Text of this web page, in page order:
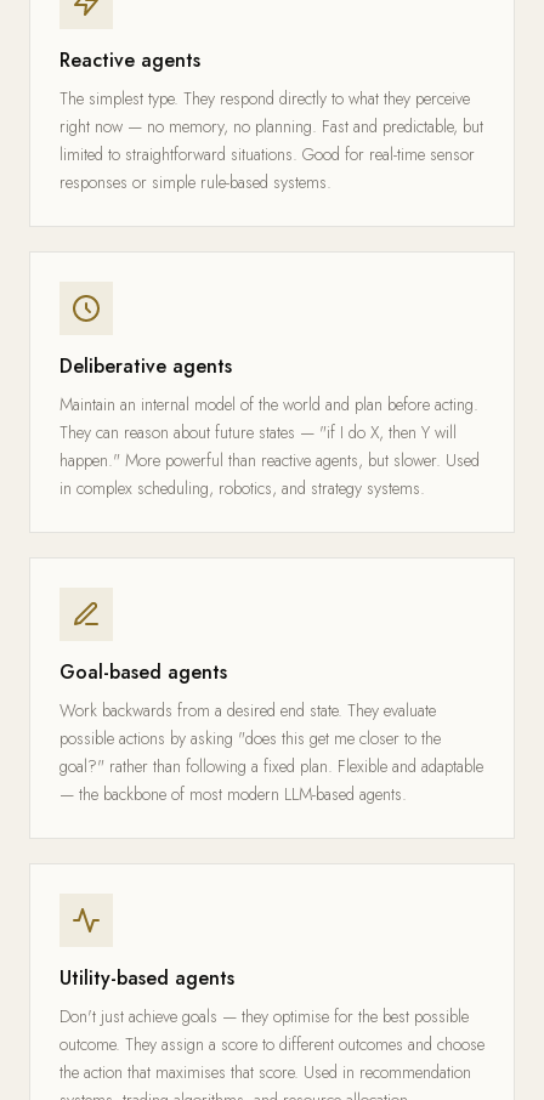
Reactive agents
The simplest type. They respond directly to what they perceive
right now — no memory, no planning. Fast and predictable, but
limited to straightforward situations. Good for real-time sensor
responses or simple rule-based systems.
Deliberative agents
Maintain an internal model of the world and plan before acting.
They can reason about future states — "if I do X, then Y will
happen." More powerful than reactive agents, but slower. Used
in complex scheduling, robotics, and strategy systems.
Goal-based agents
Work backwards from a desired end state. They evaluate
possible actions by asking "does this get me closer to the
goal?" rather than following a fixed plan. Flexible and adaptable
— the backbone of most modern LLM-based agents.
Utility-based agents
Don't just achieve goals — they optimise for the best possible
outcome. They assign a score to different outcomes and choose
the action that maximises that score. Used in recommendation